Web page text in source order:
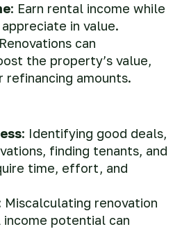
: Earn rental income while
in value.
can
the property’s value,
refinancing amounts.
: Identifying good deals,
finding tenants, and
time, effort, and
Miscalculating renovation
potential can